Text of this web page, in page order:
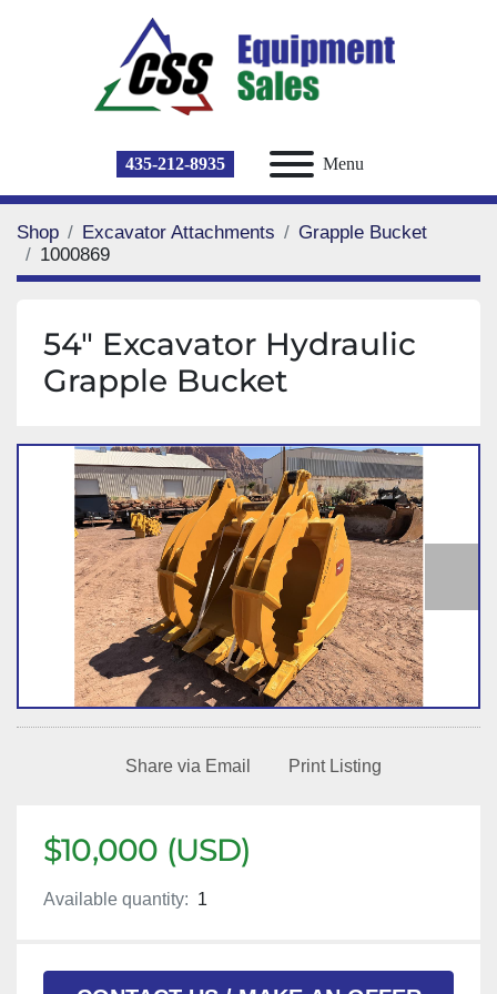
435-212-8935 Menu
Shop Excavator Attachments
Grapple Bucket
1000869
54" Excavator Hydraulic
Grapple Bucket
Share via Email Print Listing
$10,000 (USD)
Available quantity: 1